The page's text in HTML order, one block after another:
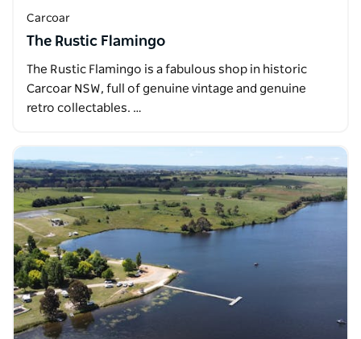
Carcoar
The Rustic Flamingo
The Rustic Flamingo is a fabulous shop in historic
Carcoar NSW, full of genuine vintage and genuine
retro collectables. …